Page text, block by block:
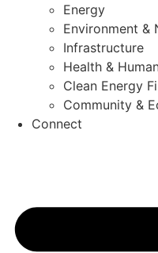
Energy
Environment &
Infrastructure
Health &
Clean Energy
Community &
Connect